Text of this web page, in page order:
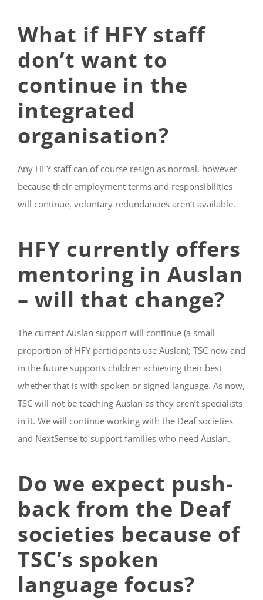
What if HFY staff
don’t want to
continue in the
integrated
organisation?
Any HFY staff can of course resign as normal, however
because their employment terms and responsibilities
will continue, voluntary redundancies aren’t available.
HFY currently offers
mentoring in Auslan
– will that change?
The current Auslan support will continue (a small
proportion of HFY participants use Auslan); TSC now and
in the future supports children achieving their best
whether that is with spoken or signed language. As now,
TSC will not be teaching Auslan as they aren’t specialists
in it. We will continue working with the Deaf societies
and NextSense to support families who need Auslan.
Do we expect push-
back from the Deaf
societies because of
TSC’s spoken
language focus?